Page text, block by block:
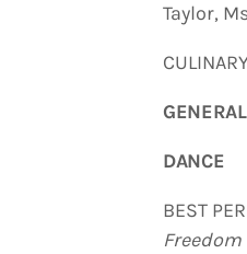
Taylor,
DANCE
BEST
Freedom